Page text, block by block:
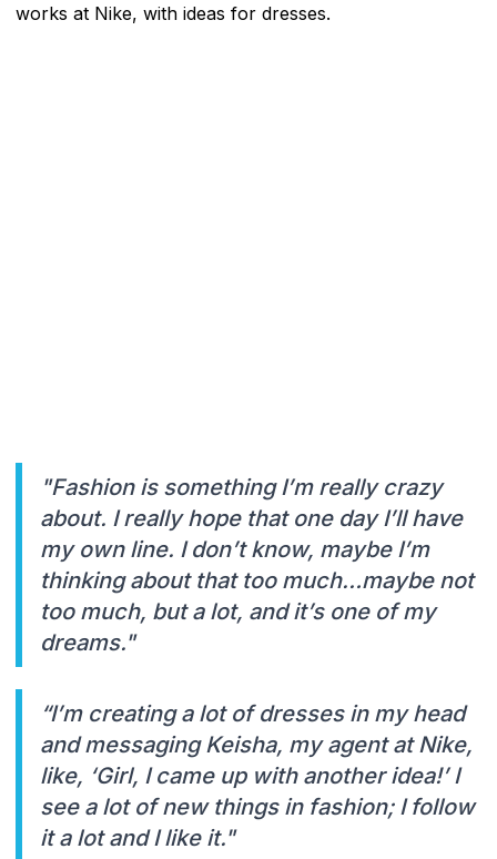
works at Nike, with ideas for dresses.
"Fashion is something I’m really crazy
about. I really hope that one day I’ll have
my own line. I don’t know, maybe I’m
thinking about that too much…maybe not
too much, but a lot, and it’s one of my
dreams."
“I’m creating a lot of dresses in my head
and messaging Keisha, my agent at Nike,
like, ‘Girl, I came up with another idea!’ I
see a lot of new things in fashion; I follow
it a lot and I like it."